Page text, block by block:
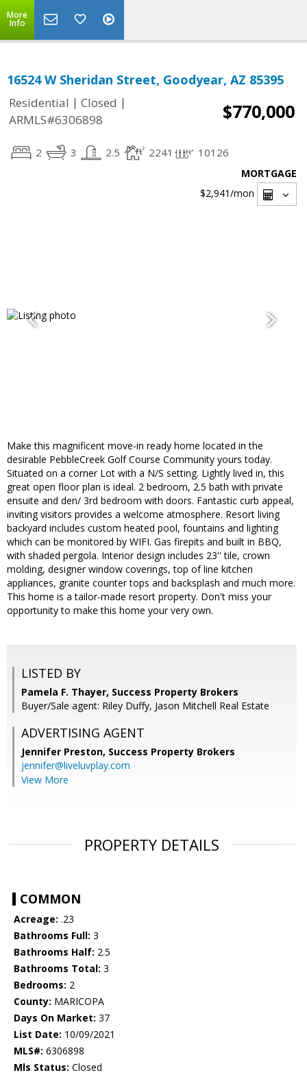
More
Info
16524 W Sheridan Street, Goodyear, AZ 85395
Residential | Closed |
ARMLS#6306898
$770,000
2 3 2.5 2241 10126
MORTGAGE
$2,941/mon
Make this magnificent move-in ready home located in the
desirable PebbleCreek Golf Course Community yours today.
Situated on a corner Lot with a N/S setting. Lightly lived in, this
great open floor plan is ideal. 2 bedroom, 2.5 bath with private
ensuite and den/ 3rd bedroom with doors. Fantastic curb appeal,
inviting visitors provides a welcome atmosphere. Resort living
backyard includes custom heated pool, fountains and lighting
which can be monitored by WIFI. Gas firepits and built in BBQ,
with shaded pergola. Interior design includes 23'' tile, crown
molding, designer window coverings, top of line kitchen
appliances, granite counter tops and backsplash and much more.
This home is a tailor-made resort property. Don't miss your
opportunity to make this home your very own.
LISTED BY
Pamela F. Thayer, Success Property Brokers
Buyer/Sale agent: Riley Duffy, Jason Mitchell Real Estate
ADVERTISING AGENT
Jennifer Preston, Success Property Brokers
jennifer@liveluvplay.com
View More
PROPERTY DETAILS
COMMON
Acreage: .23
Bathrooms Full: 3
Bathrooms Half: 2.5
Bathrooms Total: 3
Bedrooms: 2
County: MARICOPA
Days On Market: 37
List Date: 10/09/2021
MLS#: 6306898
Mls Status: Closed